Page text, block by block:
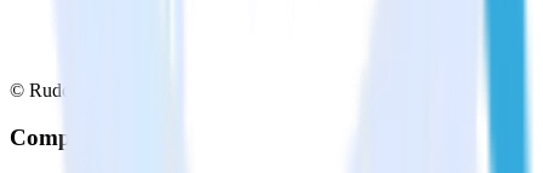
© RudderStack Inc.
Company